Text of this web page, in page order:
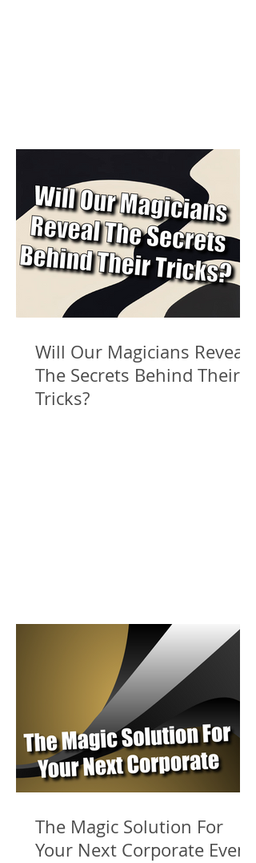
Will Our Magicians Reveal
The Secrets Behind Their
Tricks?
The Magic Solution For
Your Next Corporate Event